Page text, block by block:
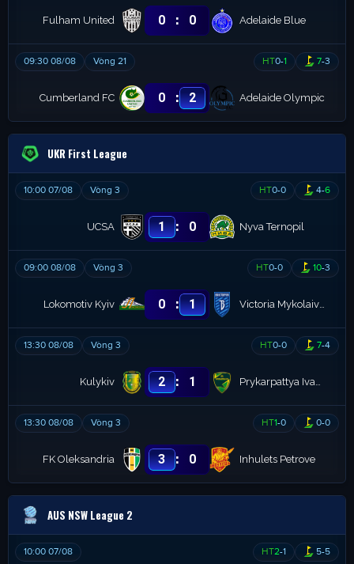
Fulham United 0 : 0 Adelaide Blue
09:30 08/08 Vòng 21 HT0-1 7-3
Cumberland FC 0 : 2 Adelaide Olympic
UKR First League
10:00 07/08 Vòng 3 HT0-0 4-6
UCSA 1 : 0 Nyva Ternopil
09:00 08/08 Vòng 3 HT0-0 10-3
Lokomotiv Kyiv 0 : 1 Victoria Mykolaivka
13:30 08/08 Vòng 3 HT0-0 7-4
Kulykiv 2 : 1 Prykarpattya Ivano
13:30 08/08 Vòng 3 HT1-0 0-0
FK Oleksandria 3 : 0 Inhulets Petrove
AUS NSW League 2
10:00 07/08 HT2-1 5-5